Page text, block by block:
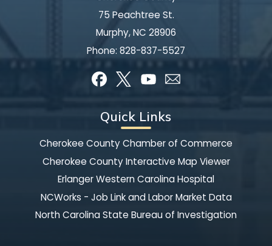
75 Peachtree St.
Murphy, NC 28906
Phone: 828-837-5527
Quick Links
Cherokee County Chamber of Commerce
Cherokee County Interactive Map Viewer
Erlanger Western Carolina Hospital
NCWorks - Job Link and Labor Market Data
North Carolina State Bureau of Investigation